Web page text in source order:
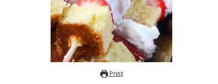
Print